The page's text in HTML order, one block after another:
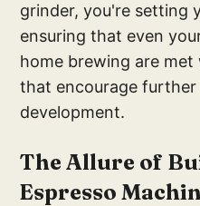
grinder, you're setting
ensuring that even
home brewing are
that encourage
development.
The Allure of
Espresso